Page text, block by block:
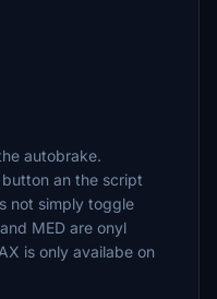
autobrake.
an the script
not simply toggle
MED are onyl
is only availabe on